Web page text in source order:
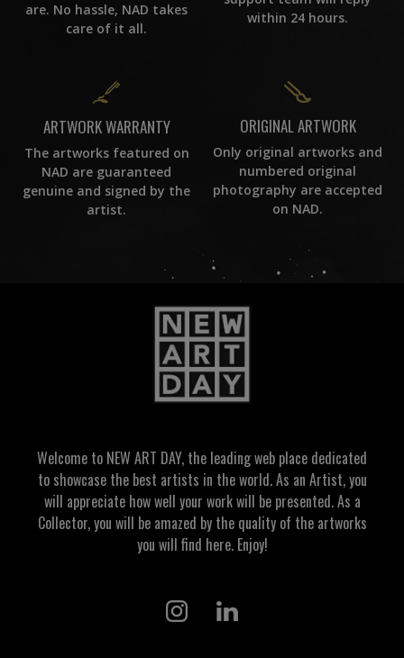
are. No hassle, NAD takes
care of it all.
within 24 hours.
ARTWORK WARRANTY
The artworks featured on
NAD are guaranteed
genuine and signed by the
artist.
ORIGINAL ARTWORK
Only original artworks and
numbered original
photography are accepted
on NAD.
Welcome to NEW ART DAY, the leading web place dedicated
to showcase the best artists in the world. As an Artist, you
will appreciate how well your work will be presented. As a
Collector, you will be amazed by the quality of the artworks
you will find here. Enjoy!